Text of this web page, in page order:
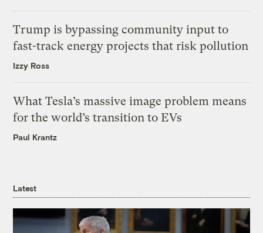
Trump is bypassing community input to
fast-track energy projects that risk pollution
Izzy Ross
What Tesla’s massive image problem means
for the world’s transition to EVs
Paul Krantz
Latest